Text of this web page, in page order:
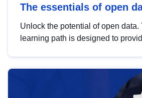
The essentials of open
Unlock the potential of open data.
learning path is designed to